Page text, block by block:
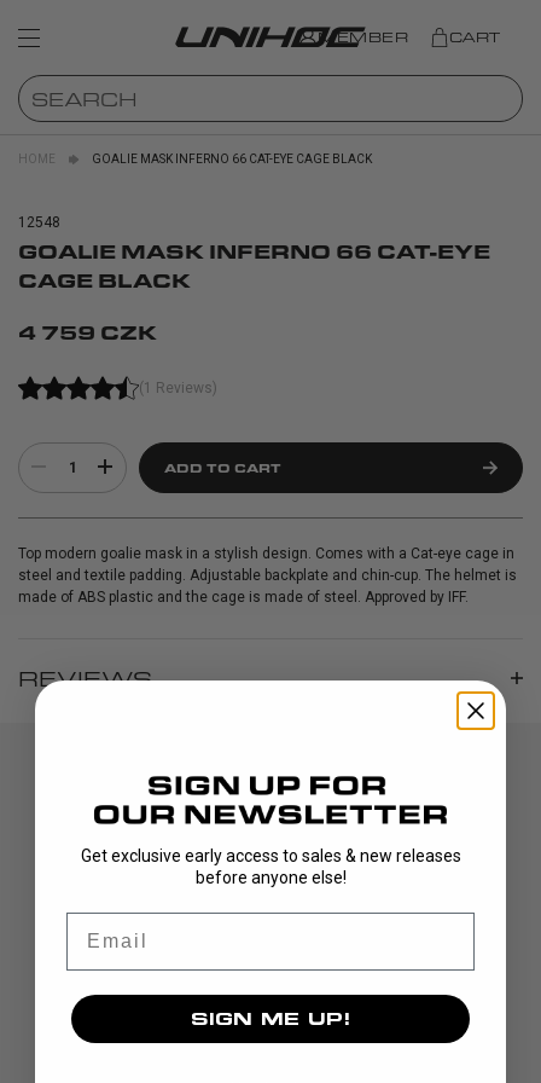
MEMBER CART
HOME GOALIE MASK INFERNO 66 CAT-EYE CAGE BLACK
12548
GOALIE MASK INFERNO 66 CAT-EYE
CAGE BLACK
4 759 CZK
(1 Reviews)
1 ADD TO CART
Top modern goalie mask in a stylish design. Comes with a Cat-eye cage in
steel and textile padding. Adjustable backplate and chin-cup. The helmet is
made of ABS plastic and the cage is made of steel. Approved by IFF.
REVIEWS
STICKS
BLADES
Get exclusive early access to sales & new releases
before anyone else!
SIGN ME UP!